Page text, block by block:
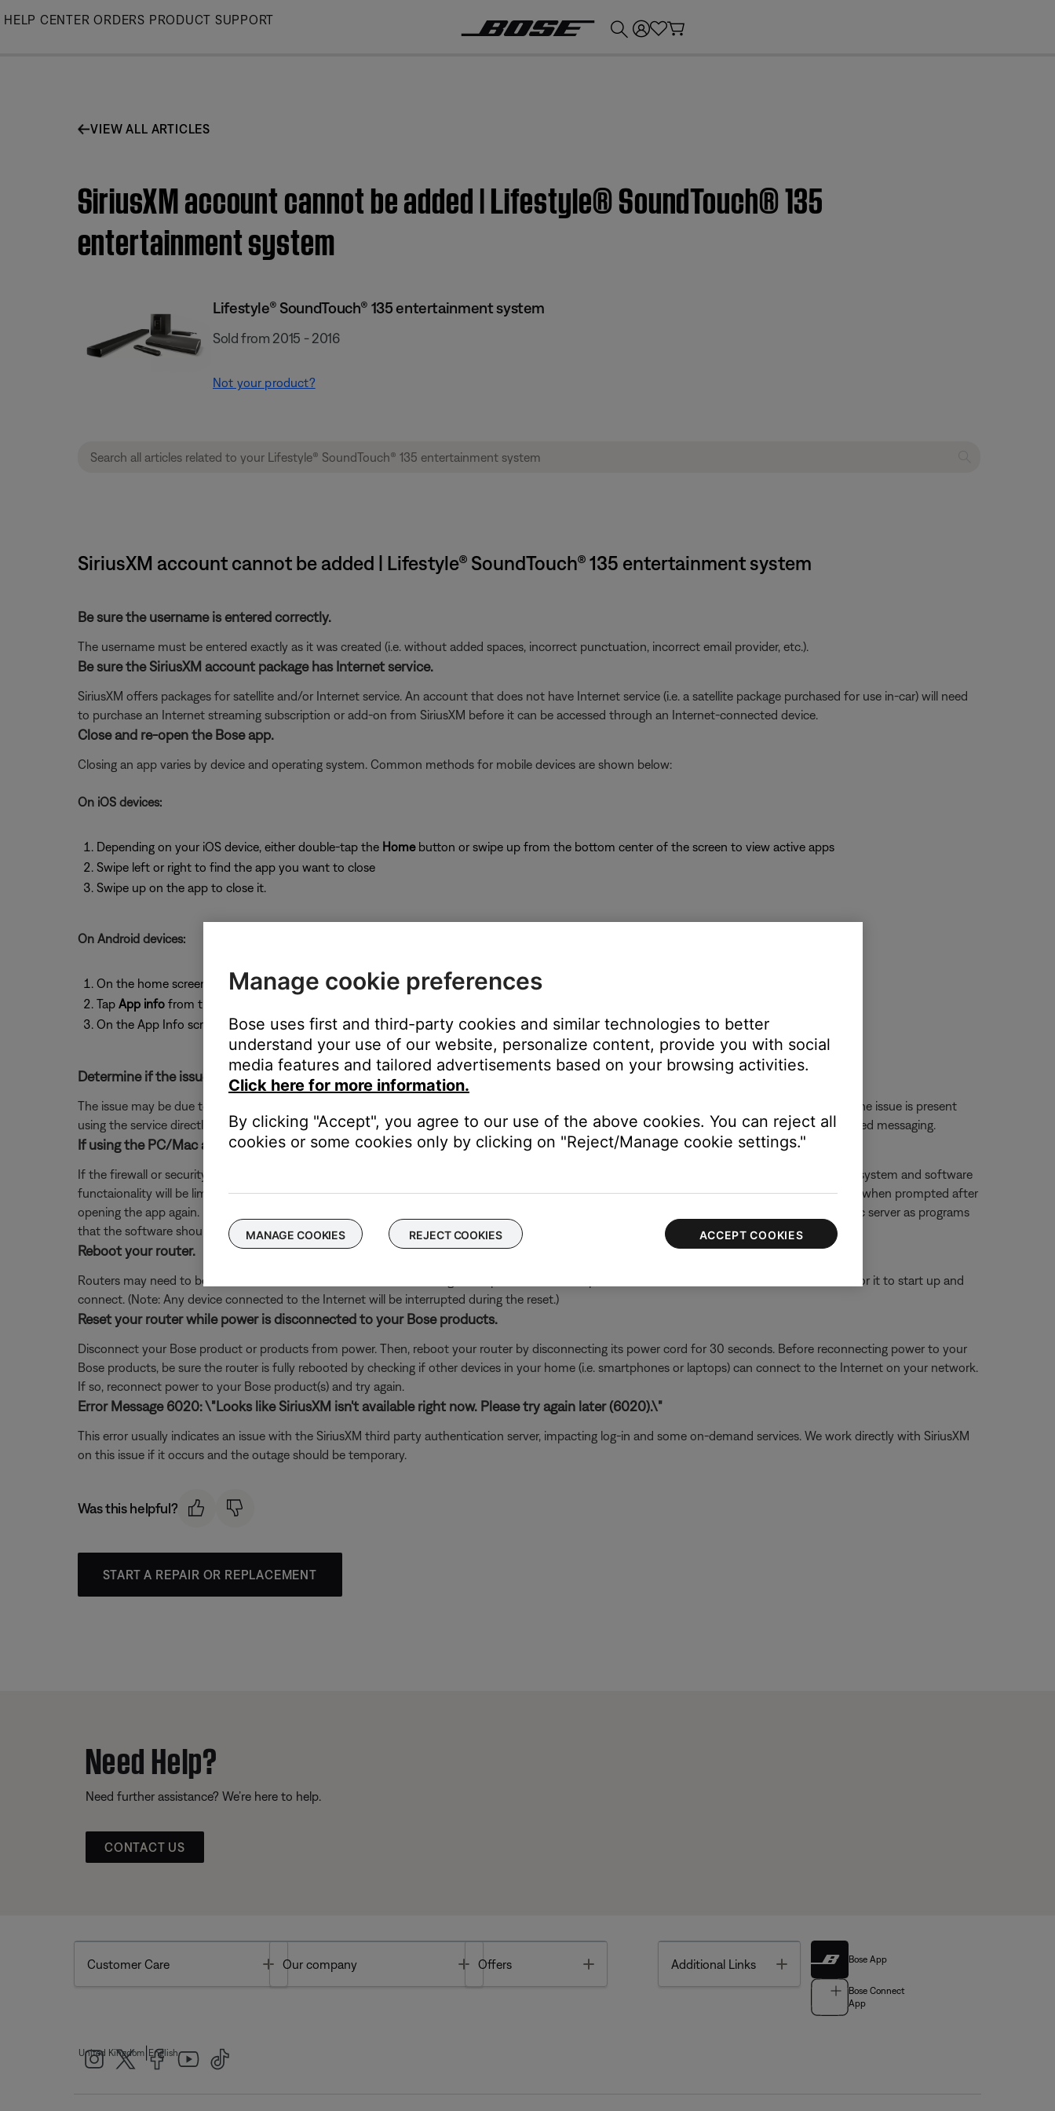
Skip
HELP CENTER ORDERS PRODUCT SUPPORT
VIEW ALL ARTICLES
SiriusXM account cannot be added | Lifestyle® SoundTouch® 135
entertainment system
Lifestyle® SoundTouch® 135 entertainment system
Sold from 2015 - 2016
Not your product?
SiriusXM account cannot be added | Lifestyle® SoundTouch® 135 entertainment system
Be sure the username is entered correctly.
The username must be entered exactly as it was created (i.e. without added spaces, incorrect punctuation, incorrect email provider, etc.).
Be sure the SiriusXM account package has Internet service.
SiriusXM offers packages for satellite and/or Internet service. An account that does not have Internet service (i.e. a satellite package purchased for use in-car) will need
to purchase an Internet streaming subscription or add-on from SiriusXM before it can be accessed through an Internet-connected device.
Close and re-open the Bose app.
Closing an app varies by device and operating system. Common methods for mobile devices are shown below:
On iOS devices:
Depending on your iOS device, either double-tap the Homebutton or swipe up from the bottom center of the screen to view active apps
Swipe left or right to find the app you want to close
Swipe up on the app to close it.
On Android devices:
On the home screen, press and hold the app icon
Tap App infofrom the pop-up that appears
On the App Info screen, tapForce Stop .
Determine if the issue occurs with the service's own app or website and check the service's website for alerts.
The issue may be due to a problem with the music service itself. Close the Bose app and open the music service's app or website to determine if the issue is present
using the service directly, without Bose. Additionally, check the service's website for information on maintenance or other 'service unavailable'-related messaging.
If using the PC/Mac app, add exceptions for SoundTouch in any antivirus or firewall software.
If the firewall or security software on your computer prompts you to allow access to SoundTouch, allow access. If you deny access, SoundTouch system and software
functaionality will be limited. If you already denied access, you can try uninstalling the SoundTouch app, reinstalling it, and then allowing accessing when prompted after
opening the app again. If you are not prompted, go to the settings of your security software and add the SoundTouch app and SoundTouch music server as programs
that the software should not block.
Reboot your router.
Routers may need to be reset from time to time—much like rebooting a computer. Disconnect power from the router for 30 seconds, then wait for it to start up and
connect. (Note: Any device connected to the Internet will be interrupted during the reset.)
Reset your router while power is disconnected to your Bose products.
Disconnect your Bose product or products from power. Then, reboot your router by disconnecting its power cord for 30 seconds. Before reconnecting power to your
Bose products, be sure the router is fully rebooted by checking if other devices in your home (i.e. smartphones or laptops) can connect to the Internet on your network.
If so, reconnect power to your Bose product(s) and try again.
Error Message 6020: \"Looks like SiriusXM isn't available right now. Please try again later (6020).\"
This error usually indicates an issue with the SiriusXM third party authentication server, impacting log-in and some on-demand services. We work directly with SiriusXM
on this issue if it occurs and the outage should be temporary.
Was this helpful?
START A REPAIR OR REPLACEMENT
Need Help?
Need further assistance? We’re here to help.
CONTACT US
Customer Care Toggle
Our company Toggle
Offers Additional Links Toggle Bose App
Bose Connect
App
United Kingdom English
Manage cookie preferences
Bose uses first and third-party cookies and similar technologies to better
understand your use of our website, personalize content, provide you with social
media features and tailored advertisements based on your browsing activities.
Click here for more information.
By clicking "Accept", you agree to our use of the above cookies. You can reject all
cookies or some cookies only by clicking on "Reject/Manage cookie settings."
MANAGE COOKIES REJECT COOKIES ACCEPT COOKIES